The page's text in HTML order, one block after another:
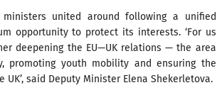
united around following a unified
opportunity to protect its interests. ‘For us
deepening the EU—UK relations — the area
promoting youth mobility and ensuring the
said Deputy Minister Elena Shekerletova.